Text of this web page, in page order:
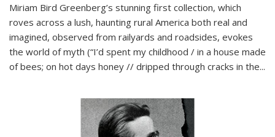
Miriam Bird Greenberg’s stunning first collection, which
roves across a lush, haunting rural America both real and
imagined, observed from railyards and roadsides, evokes
the world of myth (“I’d spent my childhood / in a house made
of bees; on hot days honey // dripped through cracks in the...